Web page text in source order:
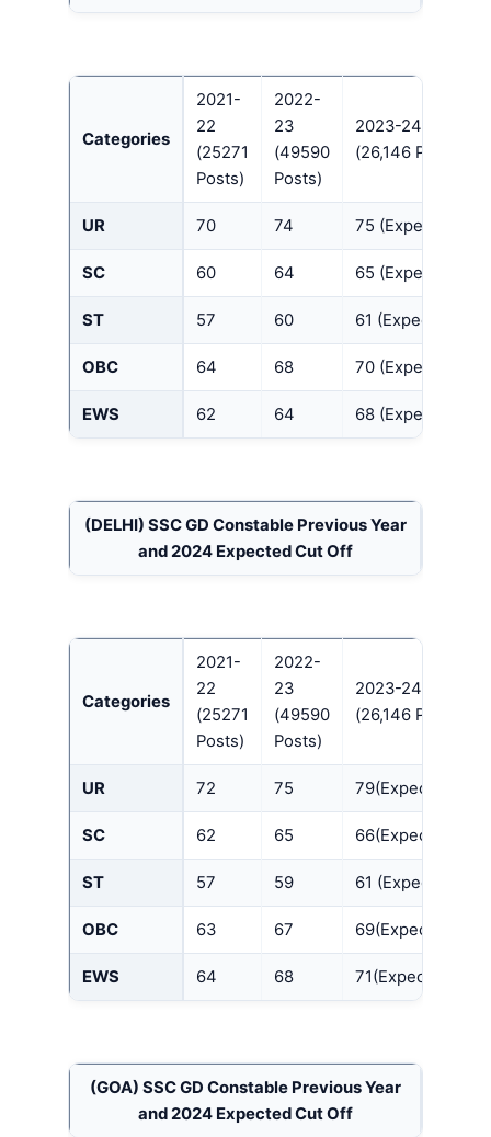
Categories
2021-
22
(25271
Posts)
2022-
23
(49590
Posts)
2023-24
(26,146 Posts)
UR 70 74 75 (Expected)
SC 60 64 65 (Expected)
ST 57 60 61 (Expected)
OBC 64 68 70 (Expected)
EWS 62 64 68 (Expected)
(DELHI) SSC GD Constable Previous Year
and 2024 Expected Cut Off
Categories
2021-
22
(25271
Posts)
2022-
23
(49590
Posts)
2023-24
(26,146 Posts)
UR 72 75 79(Expected)
SC 62 65 66(Expected)
ST 57 59 61 (Expected)
OBC 63 67 69(Expected)
EWS 64 68 71(Expected)
(GOA) SSC GD Constable Previous Year
and 2024 Expected Cut Off